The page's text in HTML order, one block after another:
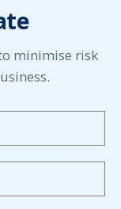
minimise risk